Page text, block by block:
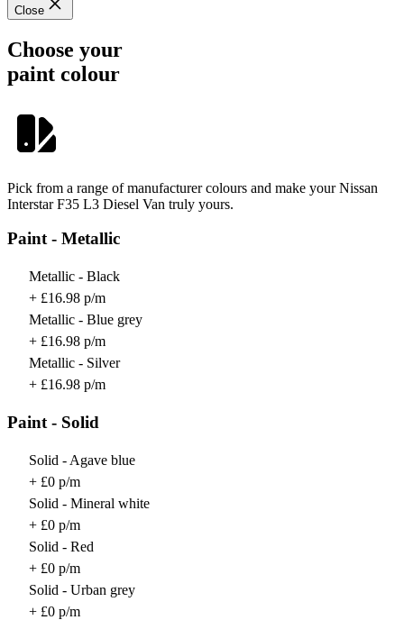
Close
Choose your
paint colour
Pick from a range of manufacturer colours and make your Nissan
Interstar F35 L3 Diesel Van truly yours.
Paint - Metallic
Metallic - Black
+ £16.98 p/m
Metallic - Blue grey
+ £16.98 p/m
Metallic - Silver
+ £16.98 p/m
Paint - Solid
Solid - Agave blue
+ £0 p/m
Solid - Mineral white
+ £0 p/m
Solid - Red
+ £0 p/m
Solid - Urban grey
+ £0 p/m